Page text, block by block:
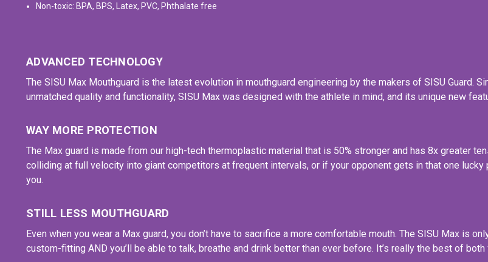
Non-toxic: BPA, BPS, Latex, PVC, Phthalate free
ADVANCED TECHNOLOGY
The SISU Max Mouthguard is the latest evolution in mouthguard engineering by the makers of SISU Guard.
unmatched quality and functionality, SISU Max was designed with the athlete in mind, and its unique new
WAY MORE PROTECTION
The Max guard is made from our high-tech thermoplastic material that is 50% stronger and has 8x greater
colliding at full velocity into giant competitors at frequent intervals, or if your opponent gets in that one
you.
STILL LESS MOUTHGUARD
Even when you wear a Max guard, you don’t have to sacrifice a more comfortable mouth. The SISU Max is
custom-fitting AND you’ll be able to talk, breathe and drink better than ever before. It’s really the best of both